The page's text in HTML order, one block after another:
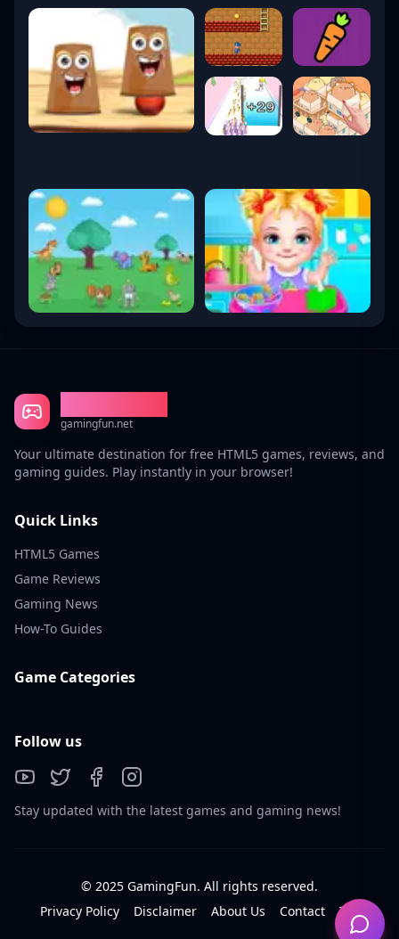
gamingfun.net
Your ultimate destination for free HTML5 games, reviews, and
gaming guides. Play instantly in your browser!
Quick Links
HTML5 Games
Game Reviews
Gaming News
How-To Guides
Game Categories
Follow us
Stay updated with the latest games and gaming news!
© 2025 GamingFun. All rights reserved.
Privacy Policy
Disclaimer About Us Contact Tos